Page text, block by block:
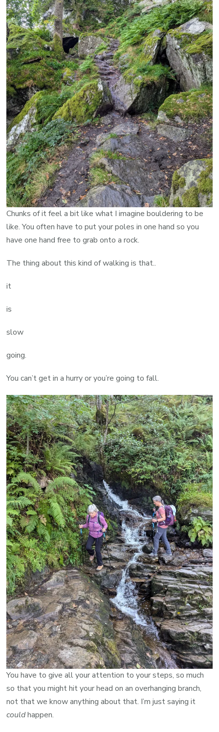
Chunks of it feel a bit like what I imagine bouldering to be
like. You often have to put your poles in one hand so you
have one hand free to grab onto a rock.
The thing about this kind of walking is that..
it
is
slow
going.
You can’t get in a hurry or you’re going to fall.
You have to give all your attention to your steps, so much
so that you might hit your head on an overhanging branch,
not that we know anything about that. I’m just saying it
couldhappen.